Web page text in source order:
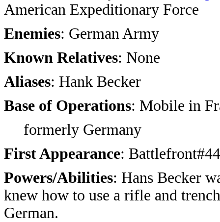
American Expeditionary Force
Enemies: German Army
Known Relatives: None
Aliases: Hank Becker
Base of Operations: Mobile in
formerly Germany
First Appearance:
Powers/Abilities: Hans Becker
knew how to use a rifle and
German.